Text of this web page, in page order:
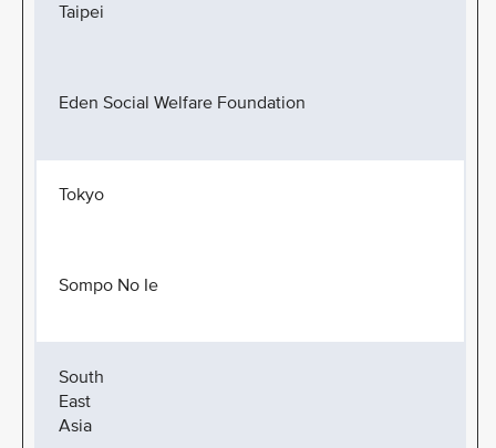
Taipei
Eden Social Welfare Foundation
Tokyo
Sompo No Ie
South
East
Asia